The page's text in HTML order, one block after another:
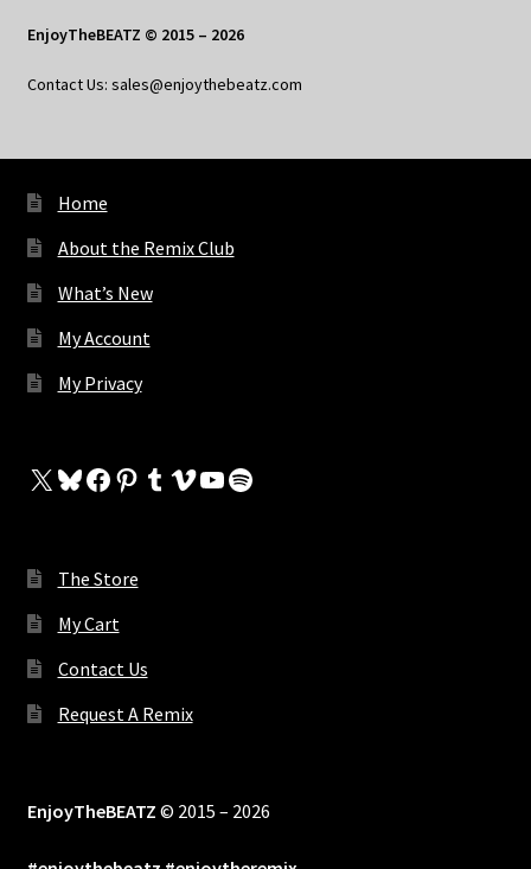
EnjoyTheBEATZ © 2015 – 2026
Contact Us: sales@enjoythebeatz.com
Home
About the Remix Club
What’s New
My Account
My Privacy
X Bluesky
Facebook
Pinterest
Tumblr
Vimeo
YouTube
Spotify
The Store
My Cart
Contact Us
Request A Remix
EnjoyTheBEATZ © 2015 – 2026